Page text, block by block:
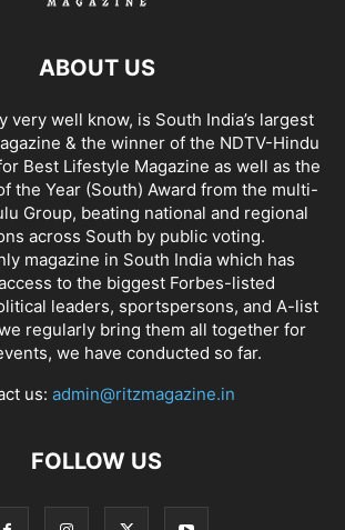
ABOUT US
very well know, is South India’s largest
& the winner of the NDTV-Hindu
Best Lifestyle Magazine as well as the
the Year (South) Award from the multi-
Group, beating national and regional
across South by public voting.
magazine in South India which has
to the biggest Forbes-listed
leaders, sportspersons, and A-list
regularly bring them all together for
we have conducted so far.
us: admin@ritzmagazine.in
FOLLOW US